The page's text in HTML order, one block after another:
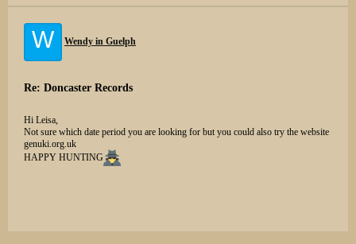
W Wendy in Guelph
Re: Doncaster Records
Hi Leisa,
Not sure which date period you are looking for but you could also try the website
genuki.org.uk
HAPPY HUNTING